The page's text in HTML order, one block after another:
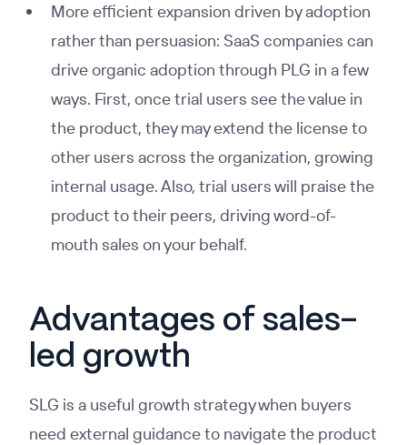
More efficient expansion driven by adoption
rather than persuasion: SaaS companies can
drive organic adoption through PLG in a few
ways. First, once trial users see the value in
the product, they may extend the license to
other users across the organization, growing
internal usage. Also, trial users will praise the
product to their peers, driving word-of-
mouth sales on your behalf.
Advantages of sales-
led growth
SLG is a useful growth strategy when buyers
need external guidance to navigate the product